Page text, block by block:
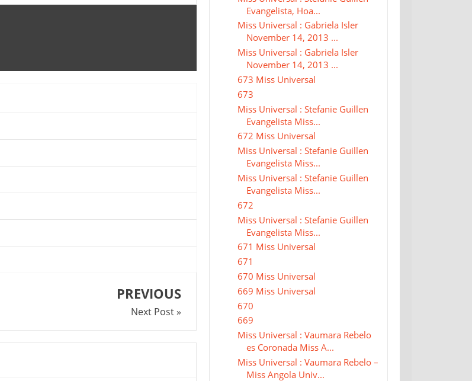
PREVIOUS
Next Post »
Evangelista, Hoa...
Miss Universal : Gabriela Isler
November 14, 2013 ...
Miss Universal : Gabriela Isler
November 14, 2013 ...
673 Miss Universal
673
Miss Universal : Stefanie Guillen
Evangelista Miss...
672 Miss Universal
Miss Universal : Stefanie Guillen
Evangelista Miss...
Miss Universal : Stefanie Guillen
Evangelista Miss...
672
Miss Universal : Stefanie Guillen
Evangelista Miss...
671 Miss Universal
671
670 Miss Universal
669 Miss Universal
670
669
Miss Universal : Vaumara Rebelo
es Coronada Miss A...
Miss Universal : Vaumara Rebelo –
Miss Angola Univ...